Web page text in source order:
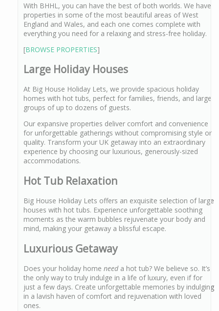
With BHHL, you can have the best of both worlds. We have
properties in some of the most beautiful areas of West
England and Wales, and each one comes complete with
everything you need for a relaxing and stress-free holiday.
[BROWSE PROPERTIES]
Large Holiday Houses
At Big House Holiday Lets, we provide spacious holiday
homes with hot tubs, perfect for families, friends, and large
groups of up to dozens of guests.
Our expansive properties deliver comfort and convenience
for unforgettable gatherings without compromising style or
quality. Transform your UK getaway into an extraordinary
experience by choosing our luxurious, generously-sized
accommodations.
Hot Tub Relaxation
Big House Holiday Lets offers an exquisite selection of large
houses with hot tubs. Experience unforgettable soothing
moments as the warm bubbles rejuvenate your body and
mind, making your getaway a blissful escape.
Luxurious Getaway
Does your holiday home needa hot tub? We believe so. It’s
the only way to truly indulge in a life of luxury, even if for
just a few days. Create unforgettable memories by indulging
in a lavish haven of comfort and rejuvenation with loved
ones.